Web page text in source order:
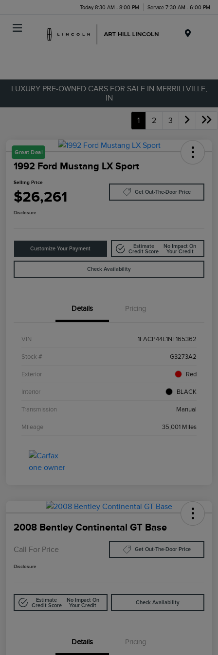
Today 8:30 AM - 8:00 PM Service 7:30 AM - 6:00 PM
LUXURY PRE-OWNED CARS FOR SALE IN MERRILLVILLE,
IN
1 2 3
Great Deal
1992 Ford Mustang LX Sport
Selling Price
$26,261 Get Out-The-Door Price
Disclosure
Customize Your Payment
Estimate
Credit Score
No Impact On
Your Credit
Check Availability
Details Pricing
VIN 1FACP44E1NF165362
Stock # G3273A2
Exterior Red
Interior BLACK
Transmission Manual
Mileage 35,001 Miles
2008 Bentley Continental GT Base
Call For Price Get Out-The-Door Price
Disclosure
Estimate
Credit Score
No Impact On
Your Credit
Check Availability
Details Pricing